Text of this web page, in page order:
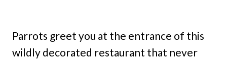
Parrots greet you at the entrance of this
wildly decorated restaurant that never